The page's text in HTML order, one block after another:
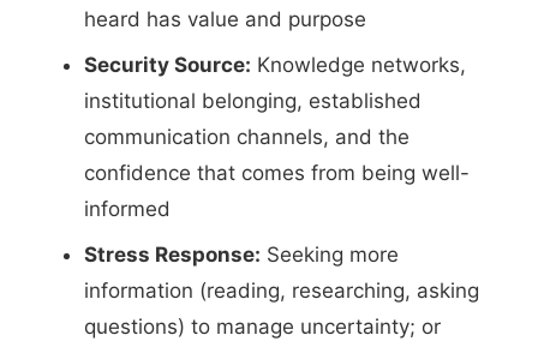
heard has value and purpose
Security Source: Knowledge networks,
institutional belonging, established
communication channels, and the
confidence that comes from being well-
informed
Stress Response: Seeking more
information (reading, researching, asking
questions) to manage uncertainty; or